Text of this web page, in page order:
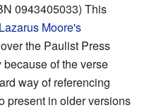
0943405033) This
Lazarus Moore's
the Paulist Press
of the verse
way of referencing
present in older versions